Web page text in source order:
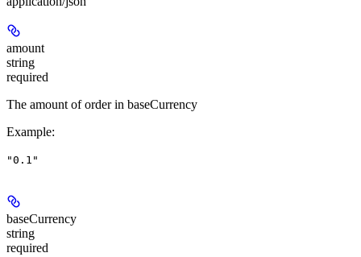
amount
string
required
The amount of order in baseCurrency
Example:
"0.1"
baseCurrency
string
required